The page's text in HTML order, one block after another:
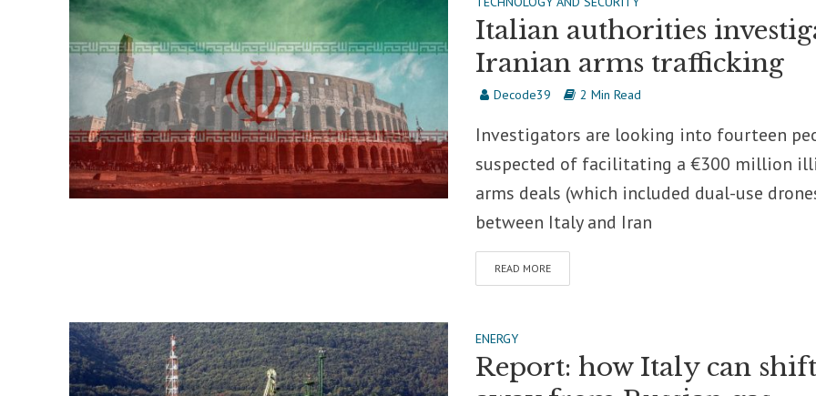
Italian authorities
Iranian arms trafficking
Decode39 2 Min Read
Investigators are looking into fourteen
suspected of facilitating a €300 million
arms deals (which included dual-use
between Italy and Iran
READ MORE
ENERGY
Report: how Italy can shift